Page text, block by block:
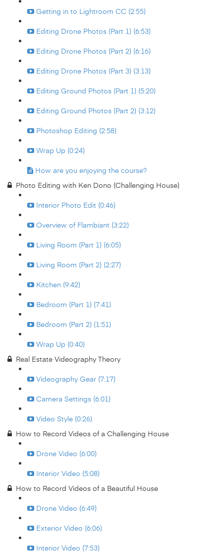
Getting in to Lightroom CC (2:55)
Editing Drone Photos (Part 1) (6:53)
Editing Drone Photos (Part 2) (6:16)
Editing Drone Photos (Part 3) (3:13)
Editing Ground Photos (Part 1) (5:20)
Editing Ground Photos (Part 2) (3:12)
Photoshop Editing (2:58)
Wrap Up (0:24)
How are you enjoying the course?
Photo Editing with Ken Dono (Challenging House)
Interior Photo Edit (0:46)
Overview of Flambiant (3:22)
Living Room (Part 1) (6:05)
Living Room (Part 2) (2:27)
Kitchen (9:42)
Bedroom (Part 1) (7:41)
Bedroom (Part 2) (1:51)
Wrap Up (0:40)
Real Estate Videography Theory
Videography Gear (7:17)
Camera Settings (6:01)
Video Style (0:26)
How to Record Videos of a Challenging House
Drone Video (6:00)
Interior Video (5:08)
How to Record Videos of a Beautiful House
Drone Video (6:49)
Exterior Video (6:06)
Interior Video (7:53)